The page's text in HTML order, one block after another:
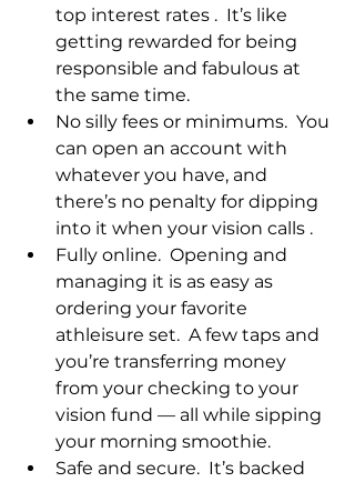
top interest rates .  It’s like
getting rewarded for being
responsible and fabulous at
the same time.
No silly fees or minimums.  You
can open an account with
whatever you have, and
there’s no penalty for dipping
into it when your vision calls .
Fully online.  Opening and
managing it is as easy as
ordering your favorite
athleisure set.  A few taps and
you’re transferring money
from your checking to your
vision fund — all while sipping
your morning smoothie.
Safe and secure.  It’s backed